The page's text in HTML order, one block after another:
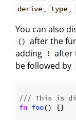
derive , type ,
You can also
() after the
adding
! after
be followed by
/// This is
fn foo() {}